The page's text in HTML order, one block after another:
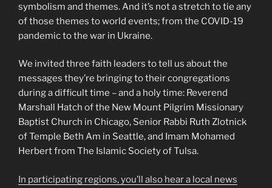
symbolism and themes. And it’s not a stretch to tie any
of those themes to world events; from the COVID-19
pandemic to the war in Ukraine.
We invited three faith leaders to tell us about the
messages they’re bringing to their congregations
during a difficult time – and a holy time: Reverend
Marshall Hatch of the New Mount Pilgrim Missionary
Baptist Church in Chicago, Senior Rabbi Ruth Zlotnick
of Temple Beth Am in Seattle, and Imam Mohamed
Herbert from The Islamic Society of Tulsa.
In participating regions, you’ll also hear a local news